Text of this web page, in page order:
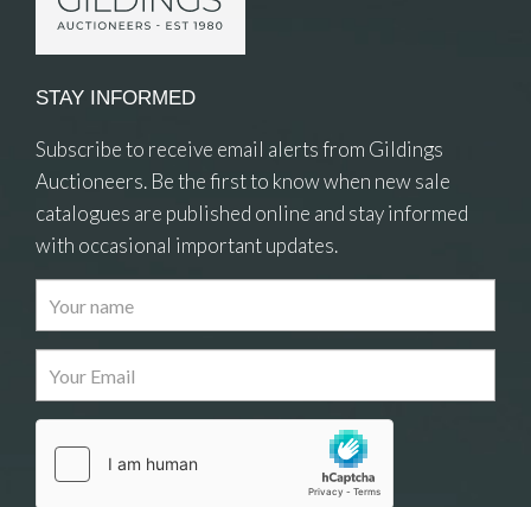
Images
Drag and drop .jpg images here to upload, or
click here to select images.
STAY INFORMED
Subscribe to receive email alerts from Gildings
Auctioneers. Be the first to know when new sale
catalogues are published online and stay informed
with occasional important updates.